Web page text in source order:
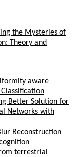
the Mysteries of
Theory and
aware
Better Solution for
Networks with
Reconstruction
terrestrial